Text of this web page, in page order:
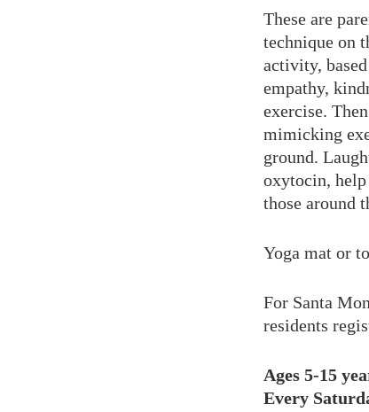
These are
technique on
activity,
empathy,
exercise.
mimicking
ground.
oxytocin,
those around
Yoga mat or
For Santa
residents
Ages 5-15
Every